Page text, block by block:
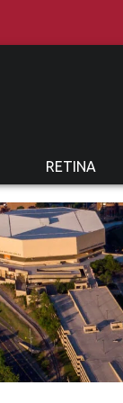
RETINA